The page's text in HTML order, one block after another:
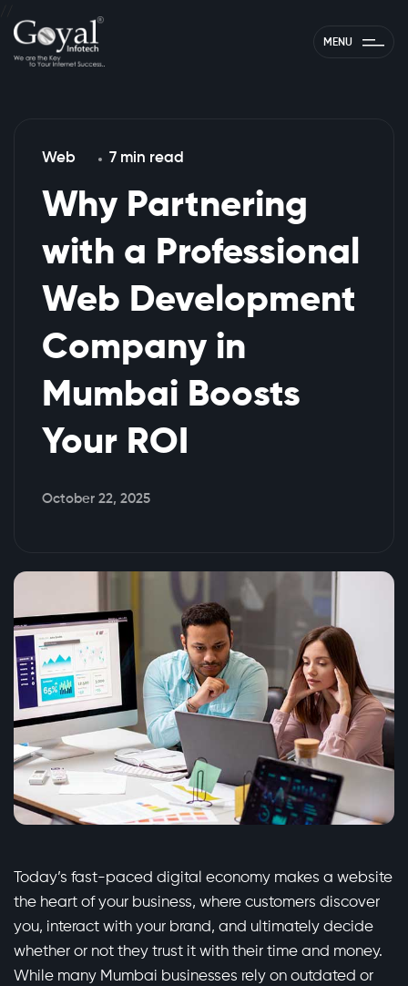
MENU
Web 7 min read
Why Partnering
with a Professional
Web Development
Company in
Mumbai Boosts
Your ROI
October 22, 2025
Today’s fast-paced digital economy makes a website
the heart of your business, where customers discover
you, interact with your brand, and ultimately decide
whether or not they trust it with their time and money.
While many Mumbai businesses rely on outdated or